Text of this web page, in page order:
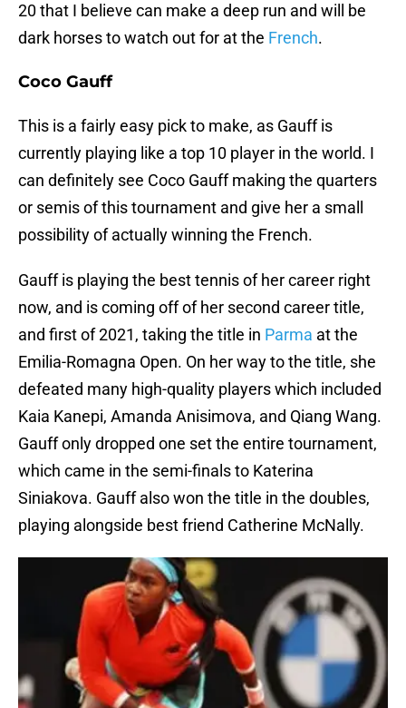
20 that I believe can make a deep run and will be
dark horses to watch out for at the French.
Coco Gauff
This is a fairly easy pick to make, as Gauff is
currently playing like a top 10 player in the world. I
can definitely see Coco Gauff making the quarters
or semis of this tournament and give her a small
possibility of actually winning the French.
Gauff is playing the best tennis of her career right
now, and is coming off of her second career title,
and first of 2021, taking the title in Parma at the
Emilia-Romagna Open. On her way to the title, she
defeated many high-quality players which included
Kaia Kanepi, Amanda Anisimova, and Qiang Wang.
Gauff only dropped one set the entire tournament,
which came in the semi-finals to Katerina
Siniakova. Gauff also won the title in the doubles,
playing alongside best friend Catherine McNally.